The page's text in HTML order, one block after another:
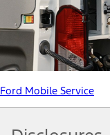
Ford Mobile Service